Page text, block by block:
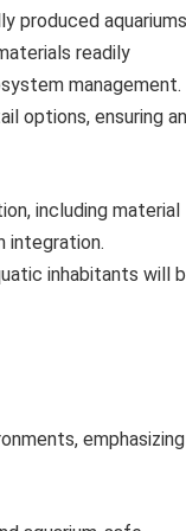
produced
readily
management.
options, ensuring an
including material
integration.
inhabitants will
emphasizing